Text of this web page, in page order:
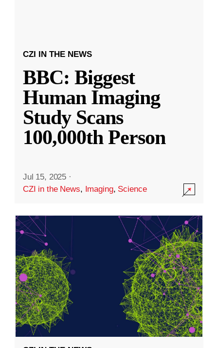
CZI IN THE NEWS
BBC: Biggest
Human Imaging
Study Scans
100,000th Person
Jul 15, 2025 ·
CZI in the News, Imaging, Science